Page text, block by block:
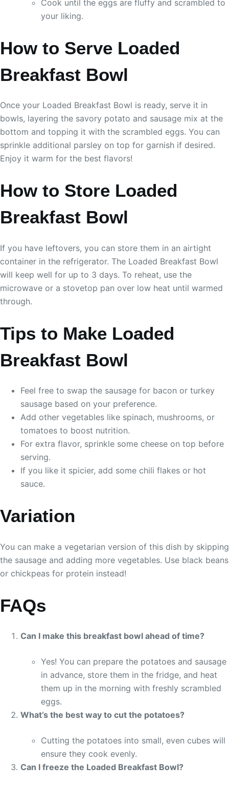
Cook until the eggs are fluffy and scrambled to
your liking.
How to Serve Loaded
Breakfast Bowl
Once your Loaded Breakfast Bowl is ready, serve it in
bowls, layering the savory potato and sausage mix at the
bottom and topping it with the scrambled eggs. You can
sprinkle additional parsley on top for garnish if desired.
Enjoy it warm for the best flavors!
How to Store Loaded
Breakfast Bowl
If you have leftovers, you can store them in an airtight
container in the refrigerator. The Loaded Breakfast Bowl
will keep well for up to 3 days. To reheat, use the
microwave or a stovetop pan over low heat until warmed
through.
Tips to Make Loaded
Breakfast Bowl
Feel free to swap the sausage for bacon or turkey
sausage based on your preference.
Add other vegetables like spinach, mushrooms, or
tomatoes to boost nutrition.
For extra flavor, sprinkle some cheese on top before
serving.
If you like it spicier, add some chili flakes or hot
sauce.
Variation
You can make a vegetarian version of this dish by skipping
the sausage and adding more vegetables. Use black beans
or chickpeas for protein instead!
FAQs
Can I make this breakfast bowl ahead of time?
Yes! You can prepare the potatoes and sausage
in advance, store them in the fridge, and heat
them up in the morning with freshly scrambled
eggs.
What’s the best way to cut the potatoes?
Cutting the potatoes into small, even cubes will
ensure they cook evenly.
Can I freeze the Loaded Breakfast Bowl?